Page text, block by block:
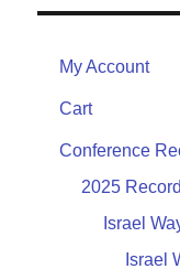
My Account
Cart
Conference
2025
Israel
Israel